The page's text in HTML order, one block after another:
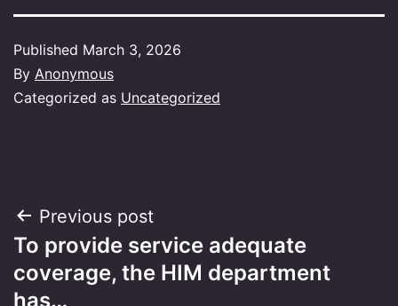
Published March 3, 2026
By Anonymous
Categorized as Uncategorized
Post
navigation
Previous post
To provide service adequate
coverage, the HIM department
has…